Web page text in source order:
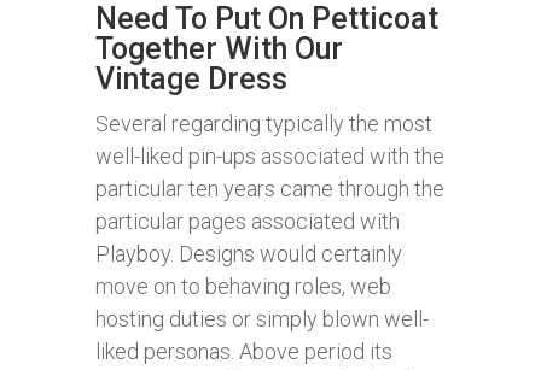
Need To Put On Petticoat
Together With Our
Vintage Dress
Several regarding typically the most
well-liked pin-ups associated with the
particular ten years came through the
particular pages associated with
Playboy. Designs would certainly
move on to behaving roles, web
hosting duties or simply blown well-
liked personas. Above period its